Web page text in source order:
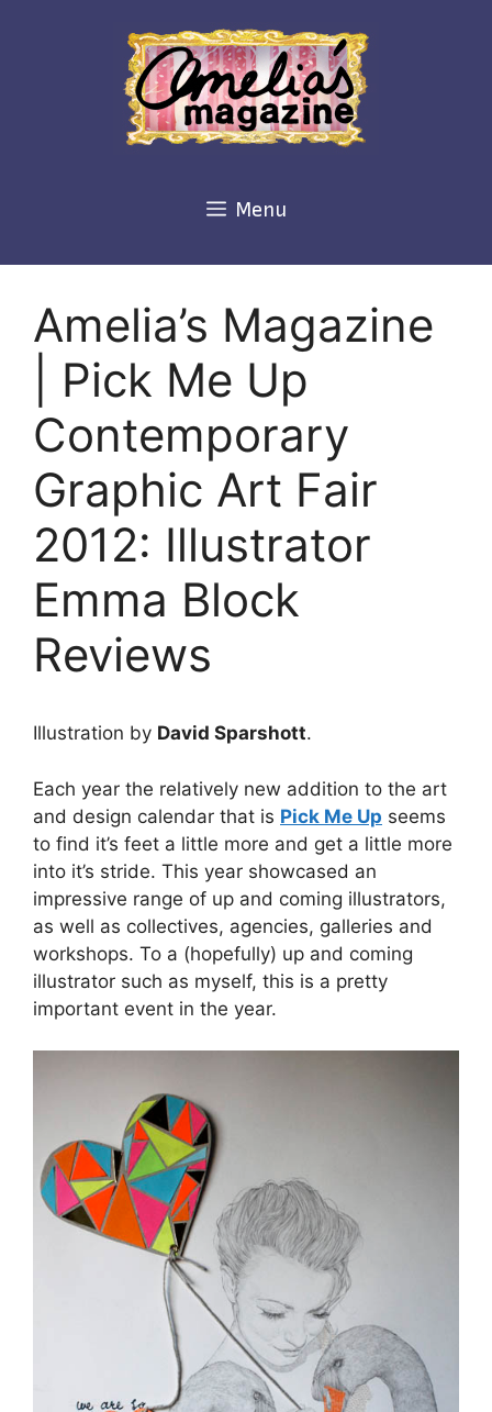
Menu
Amelia’s Magazine
| Pick Me Up
Contemporary
Graphic Art Fair
2012: Illustrator
Emma Block
Reviews
Illustration by David Sparshott.
Each year the relatively new addition to the art
and design calendar that is Pick Me Up seems
to find it’s feet a little more and get a little more
into it’s stride. This year showcased an
impressive range of up and coming illustrators,
as well as collectives, agencies, galleries and
workshops. To a (hopefully) up and coming
illustrator such as myself, this is a pretty
important event in the year.